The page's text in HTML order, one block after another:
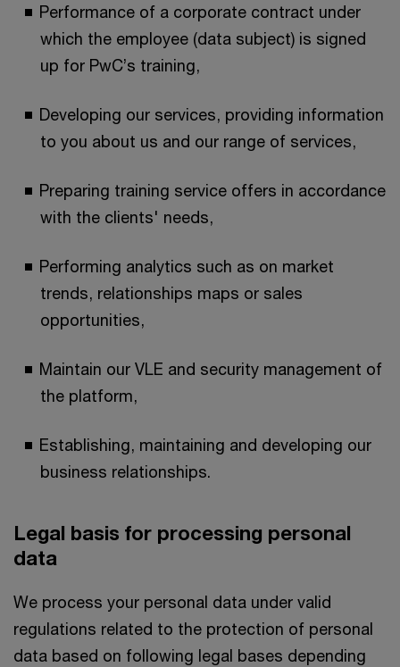
Performance of a corporate contract under
which the employee (data subject) is signed
up for PwC’s training,
Developing our services, providing information
to you about us and our range of services,
Preparing training service offers in accordance
with the clients' needs,
Performing analytics such as on market
trends, relationships maps or sales
opportunities,
Maintain our VLE and security management of
the platform,
Establishing, maintaining and developing our
business relationships.
Legal basis for processing personal
data
We process your personal data under valid
regulations related to the protection of personal
data based on following legal bases depending